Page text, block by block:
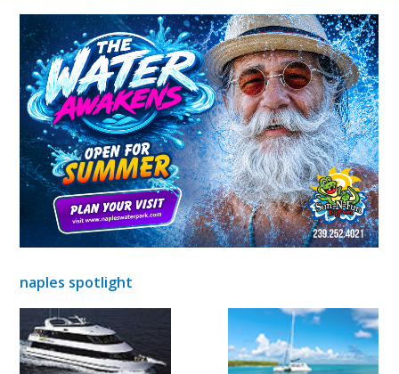
naples spotlight